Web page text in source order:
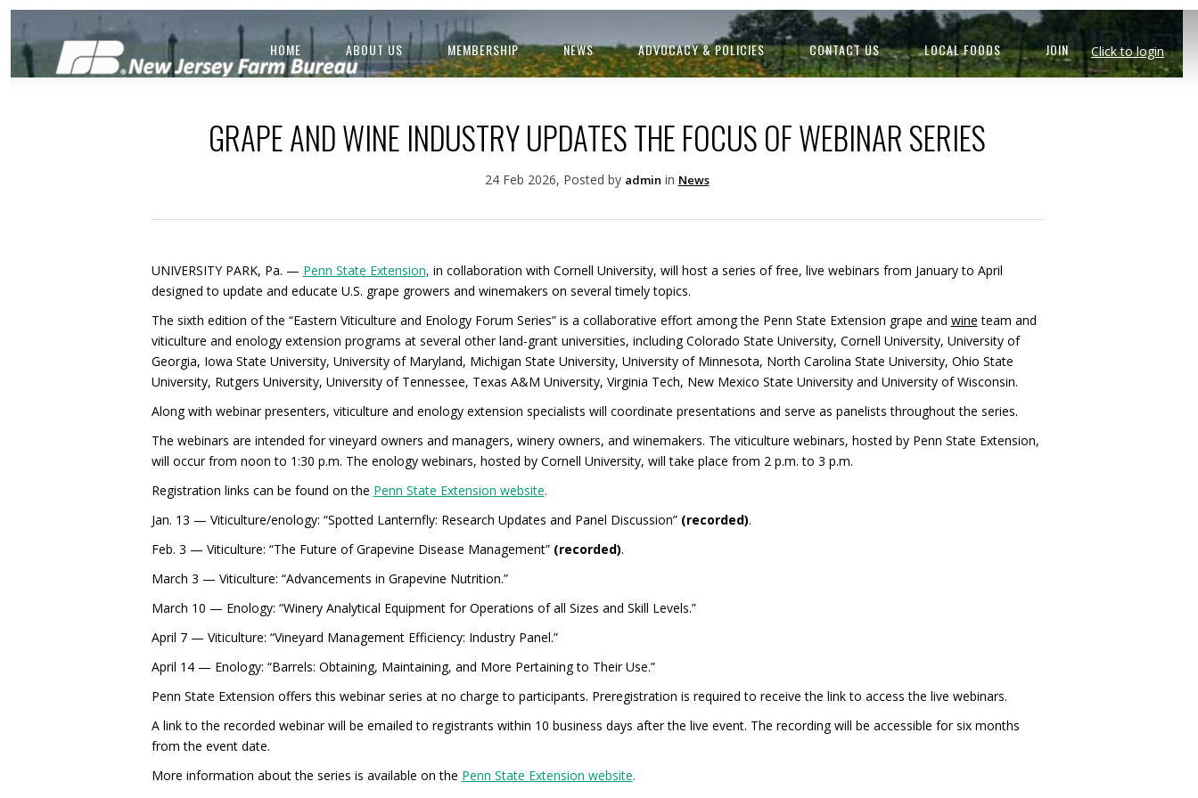
HOME ABOUT US MEMBERSHIP NEWS ADVOCACY & POLICIES CONTACT US LOCAL FOODS JOIN Click to login
GRAPE AND WINE INDUSTRY UPDATES THE FOCUS OF WEBINAR SERIES
24 Feb 2026, Posted by admin in News
UNIVERSITY PARK, Pa. — Penn State Extension, in collaboration with Cornell University, will host a series of free, live webinars from January to April
designed to update and educate U.S. grape growers and winemakers on several timely topics.
The sixth edition of the “Eastern Viticulture and Enology Forum Series” is a collaborative effort among the Penn State Extension grape and wine team and
viticulture and enology extension programs at several other land-grant universities, including Colorado State University, Cornell University, University of
Georgia, Iowa State University, University of Maryland, Michigan State University, University of Minnesota, North Carolina State University, Ohio State
University, Rutgers University, University of Tennessee, Texas A&M University, Virginia Tech, New Mexico State University and University of Wisconsin.
Along with webinar presenters, viticulture and enology extension specialists will coordinate presentations and serve as panelists throughout the series.
The webinars are intended for vineyard owners and managers, winery owners, and winemakers. The viticulture webinars, hosted by Penn State Extension,
will occur from noon to 1:30 p.m. The enology webinars, hosted by Cornell University, will take place from 2 p.m. to 3 p.m.
Registration links can be found on the Penn State Extension website.
Jan. 13 — Viticulture/enology: “Spotted Lanternfly: Research Updates and Panel Discussion” (recorded).
Feb. 3 — Viticulture: “The Future of Grapevine Disease Management”(recorded).
March 3 — Viticulture: “Advancements in Grapevine Nutrition.”
March 10 — Enology: “Winery Analytical Equipment for Operations of all Sizes and Skill Levels.”
April 7 — Viticulture: “Vineyard Management Efficiency: Industry Panel.”
April 14 — Enology: “Barrels: Obtaining, Maintaining, and More Pertaining to Their Use.”
Penn State Extension offers this webinar series at no charge to participants. Preregistration is required to receive the link to access the live webinars.
A link to the recorded webinar will be emailed to registrants within 10 business days after the live event. The recording will be accessible for six months
from the event date.
More information about the series is available on the Penn State Extension website.